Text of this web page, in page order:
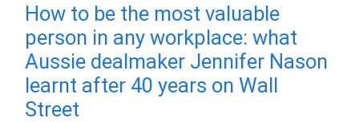
How to be the most valuable
person in any workplace: what
Aussie dealmaker Jennifer Nason
learnt after 40 years on Wall
Street